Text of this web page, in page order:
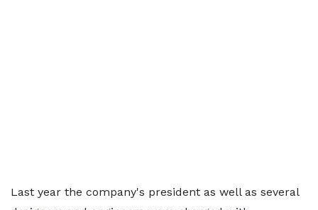
Last year the company's president as well as several